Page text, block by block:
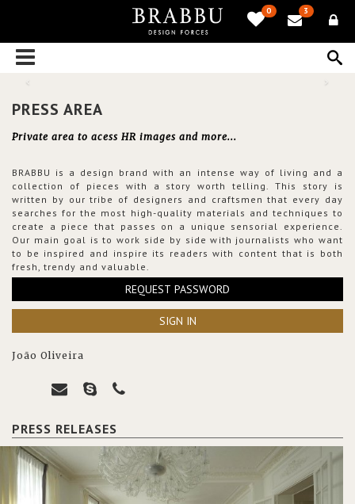
0 3
PRESS AREA
Private area to acess HR images and more...
BRABBU is a design brand with an intense way of living and a
collection of pieces with a story worth telling. This story is
written by our tribe of designers and craftsmen that every day
searches for the most high-quality materials and techniques to
create a piece that passes on a unique sensorial experience.
Our main goal is to work side by side with journalists who want
to be inspired and inspire its readers with content that is both
fresh, trendy and valuable.
REQUEST PASSWORD
SIGN IN
João Oliveira
PRESS RELEASES